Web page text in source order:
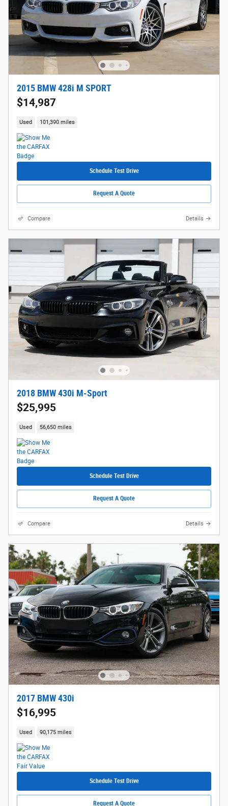
2015 BMW 428i M SPORT
$14,987
Used 101,390 miles
Schedule Test Drive
Request A Quote
Compare Details
2018 BMW 430i M-Sport
$25,995
Used 56,650 miles
Schedule Test Drive
Request A Quote
Compare Details
2017 BMW 430i
$16,995
Used 90,175 miles
Schedule Test Drive
Request A Quote